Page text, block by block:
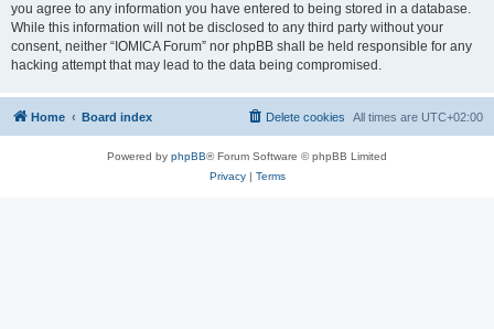
you agree to any information you have entered to being stored in a database.
While this information will not be disclosed to any third party without your
consent, neither “IOMICA Forum” nor phpBB shall be held responsible for any
hacking attempt that may lead to the data being compromised.
Home Board index All times are UTC+02:00
Delete cookies
Powered by phpBB® Forum Software © phpBB Limited
Privacy| Terms